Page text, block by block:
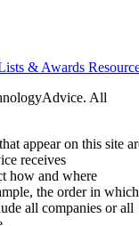
& Awards
All
appear on this site
receives
how and where
the order in which
all companies or all